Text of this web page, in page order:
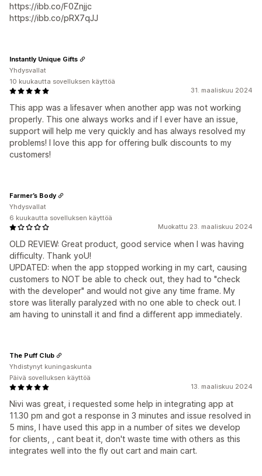
https://ibb.co/F0Znjjc
https://ibb.co/pRX7qJJ
31. maaliskuu 2024
This app was a lifesaver when another app was not working
properly. This one always works and if I ever have an issue,
support will help me very quickly and has always resolved my
problems! I love this app for offering bulk discounts to my
customers!
Instantly Unique Gifts
Yhdysvallat
10 kuukautta sovelluksen käyttöä
Muokattu 23. maaliskuu 2024
OLD REVIEW: Great product, good service when I was having
difficulty. Thank yoU!
UPDATED: when the app stopped working in my cart, causing
customers to NOT be able to check out, they had to "check
with the developer" and would not give any time frame. My
store was literally paralyzed with no one able to check out. I
am having to uninstall it and find a different app immediately.
Farmer’s Body
Yhdysvallat
6 kuukautta sovelluksen käyttöä
13. maaliskuu 2024
Nivi was great, i requested some help in integrating app at
11.30 pm and got a response in 3 minutes and issue resolved in
5 mins, I have used this app in a number of sites we develop
for clients, , cant beat it, don't waste time with others as this
integrates well into the fly out cart and main cart.
The Puff Club
Yhdistynyt kuningaskunta
Päivä sovelluksen käyttöä